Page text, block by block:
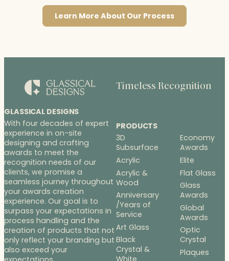
Learn More About Our Process
GLASSICAL DESIGNS
With four decades of expert
experience in on-site
designing and crafting
awards to meet the
recognition needs of our
clients, we promise a
seamless journey throughout
your awards creation
experience. Our goal is to
surpass your expectations in
process handling and the
creation of products that not
only reflect your branding but
also exceed your
Timeless Recognition
PRODUCTS
3D
Subsurface
Acrylic
Acrylic &
Wood
Anniversary
/Years of
Service
Art Glass
Black
Crystal &
Economy
Awards
Elite
Flat Glass
Glass
Awards
Global
Awards
Optic
Crystal
Plaques